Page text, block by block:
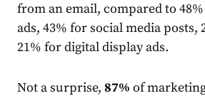
from anemail, compared to
ads, 43% for social media posts,
21% for digital display ads.
Not a surprise, 87% ofmarket